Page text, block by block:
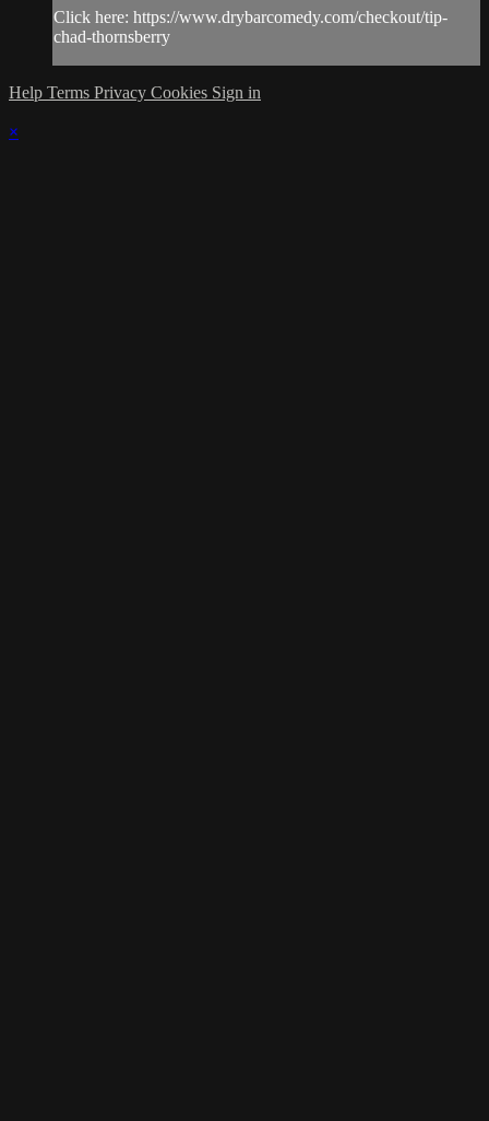
Click here: https://www.drybarcomedy.com/checkout/tip-
chad-thornsberry
Help Terms Privacy Cookies Sign in
×